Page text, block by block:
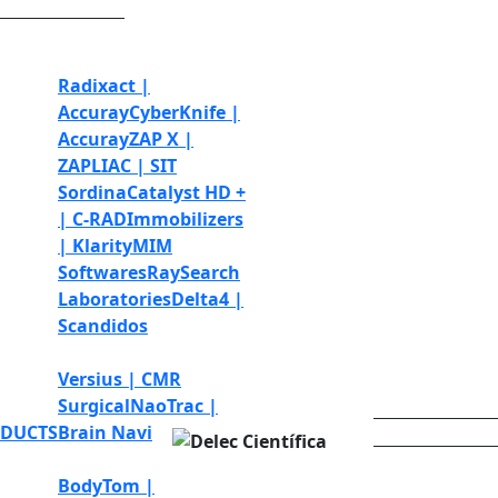
Radixact |
AccurayCyberKnife |
AccurayZAP X |
ZAPLIAC | SIT
SordinaCatalyst HD +
| C-RADImmobilizers
| KlarityMIM
SoftwaresRaySearch
LaboratoriesDelta4 |
Scandidos
Versius | CMR
SurgicalNaoTrac |
Brain Navi
BodyTom |